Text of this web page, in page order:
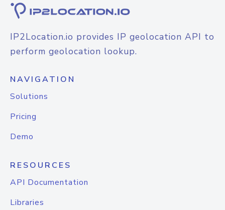
IP2Location.io provides IP geolocation API to
perform geolocation lookup.
NAVIGATION
Solutions
Pricing
Demo
RESOURCES
API Documentation
Libraries